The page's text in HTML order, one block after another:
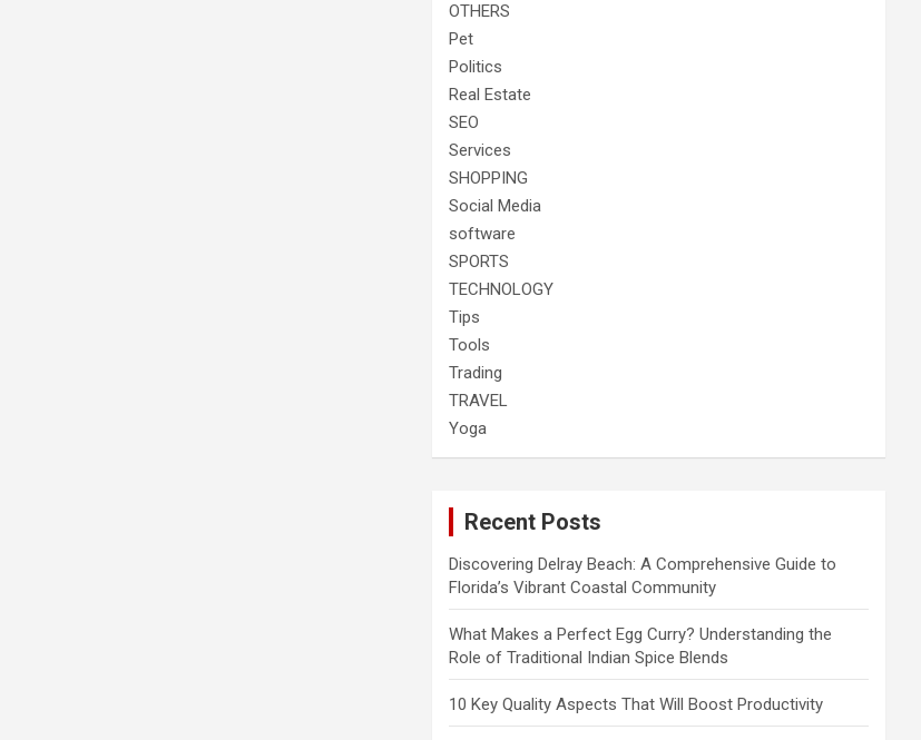
OTHERS
Pet
Politics
Real Estate
SEO
Services
SHOPPING
Social Media
software
SPORTS
TECHNOLOGY
Tips
Tools
Trading
TRAVEL
Yoga
Recent Posts
Discovering Delray Beach: A Comprehensive Guide to
Florida’s Vibrant Coastal Community
What Makes a Perfect Egg Curry? Understanding the
Role of Traditional Indian Spice Blends
10 Key Quality Aspects That Will Boost Productivity